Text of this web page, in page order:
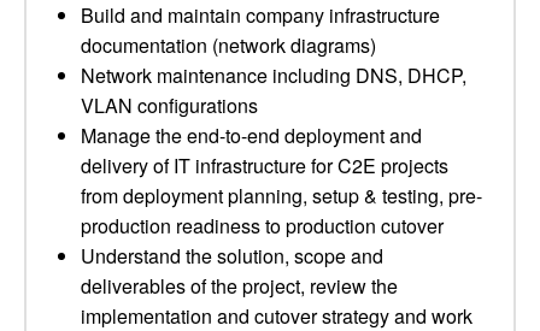
Build and maintain company infrastructure
documentation (network diagrams)
Network maintenance including DNS, DHCP,
VLAN configurations
Manage the end-to-end deployment and
delivery of IT infrastructure for C2E projects
from deployment planning, setup & testing, pre-
production readiness to production cutover
Understand the solution, scope and
deliverables of the project, review the
implementation and cutover strategy and work